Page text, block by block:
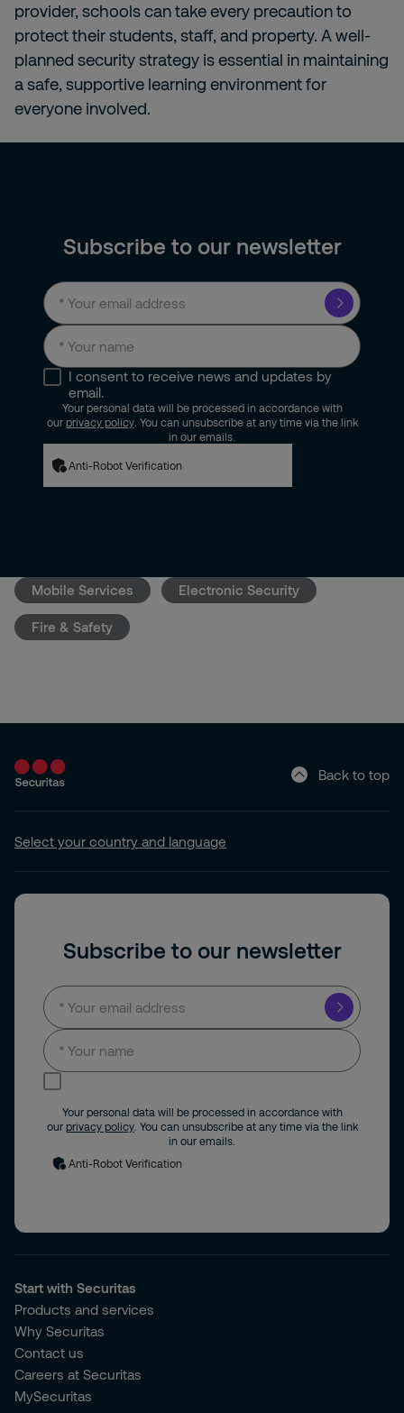
provider, schools can take every precaution to
protect their students, staff, and property. A well-
planned security strategy is essential in maintaining
a safe, supportive learning environment for
everyone involved.
Subscribe to our newsletter
I consent to receive news and updates by
email.
Your personal data will be processed in accordance with
our privacy policy. You can unsubscribe at any time via the link
in our emails.
Anti-Robot Verification
Mobile Services Electronic Security
Fire & Safety
Back to top
Select your country and language
Subscribe to our newsletter
Your personal data will be processed in accordance with
our privacy policy. You can unsubscribe at any time via the link
in our emails.
Anti-Robot Verification
Start with Securitas
Products and services
Why Securitas
Contact us
Careers at Securitas
MySecuritas